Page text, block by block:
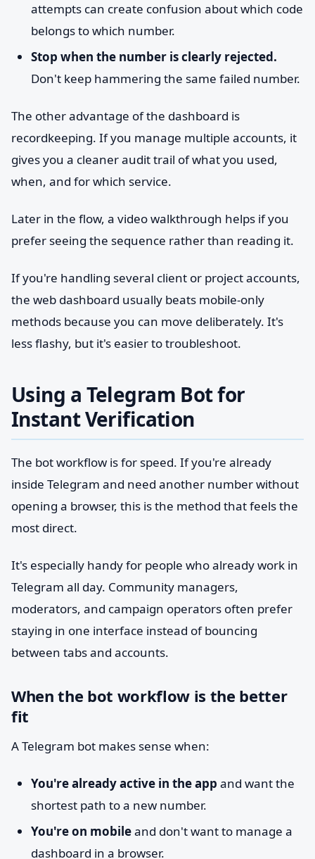
attempts can create confusion about which code
belongs to which number.
Stop when the number is clearly rejected.
Don't keep hammering the same failed number.
The other advantage of the dashboard is
recordkeeping. If you manage multiple accounts, it
gives you a cleaner audit trail of what you used,
when, and for which service.
Later in the flow, a video walkthrough helps if you
prefer seeing the sequence rather than reading it.
If you're handling several client or project accounts,
the web dashboard usually beats mobile-only
methods because you can move deliberately. It's
less flashy, but it's easier to troubleshoot.
Using a Telegram Bot for
Instant Verification
The bot workflow is for speed. If you're already
inside Telegram and need another number without
opening a browser, this is the method that feels the
most direct.
It's especially handy for people who already work in
Telegram all day. Community managers,
moderators, and campaign operators often prefer
staying in one interface instead of bouncing
between tabs and accounts.
When the bot workflow is the better
fit
A Telegram bot makes sense when:
You're already active in the app and want the
shortest path to a new number.
You're on mobileand don't want to manage a
dashboard in a browser.